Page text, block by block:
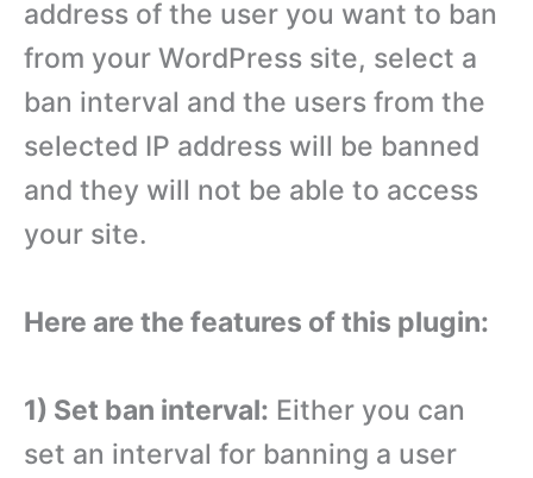
address of the user you want to ban
from your WordPress site, select a
ban interval and the users from the
selected IP address will be banned
and they will not be able to access
your site.
Here are the features of this plugin:
1) Set ban interval: Either you can
set an interval for banning a user